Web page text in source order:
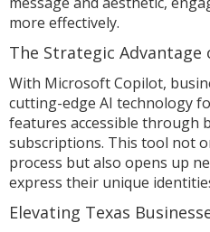
more effectively.
The Strategic
With Microsoft Copilot,
cutting-edge AI technology
features accessible through
subscriptions. This tool not
process but also opens up
express their unique
Elevating Texas